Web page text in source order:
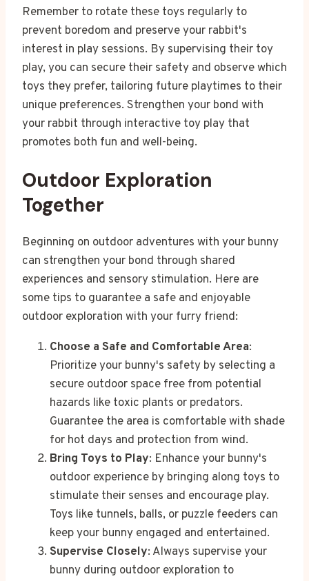
Remember to rotate these toys regularly to
prevent boredom and preserve your rabbit's
interest in play sessions. By supervising their toy
play, you can secure their safety and observe which
toys they prefer, tailoring future playtimes to their
unique preferences. Strengthen your bond with
your rabbit through interactive toy play that
promotes both fun and well-being.
Outdoor Exploration
Together
Beginning on outdoor adventures with your bunny
can strengthen your bond through shared
experiences and sensory stimulation. Here are
some tips to guarantee a safe and enjoyable
outdoor exploration with your furry friend:
Choose a Safe and Comfortable Area:
Prioritize your bunny's safety by selecting a
secure outdoor space free from potential
hazards like toxic plants or predators.
Guarantee the area is comfortable with shade
for hot days and protection from wind.
Bring Toys to Play: Enhance your bunny's
outdoor experience by bringing along toys to
stimulate their senses and encourage play.
Toys like tunnels, balls, or puzzle feeders can
keep your bunny engaged and entertained.
Supervise Closely: Always supervise your
bunny during outdoor exploration to